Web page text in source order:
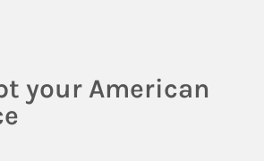
your American